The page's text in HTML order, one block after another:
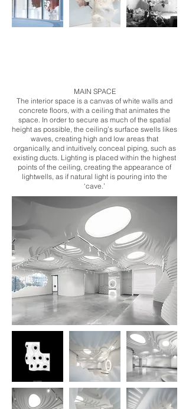
​MAIN SPACE
The interior space is a canvas of white walls and
concrete floors, with a ceiling that animates the
space. In order to secure as much of the spatial
height as possible, the ceiling’s surface swells likes
waves, creating high and low areas that
organically, and intuitively, conceal piping, such as
existing ducts. Lighting is placed within the highest
points of the ceiling, creating the appearance of
lightwells, as if natural light is pouring into the
‘cave.’